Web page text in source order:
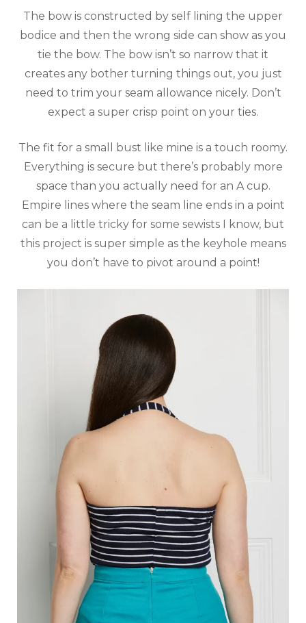
The bow is constructed by self lining the upper
bodice and then the wrong side can show as you
tie the bow. The bow isn’t so narrow that it
creates any bother turning things out, you just
need to trim your seam allowance nicely. Don’t
expect a super crisp point on your ties.
The fit for a small bust like mine is a touch roomy.
Everything is secure but there’s probably more
space than you actually need for an A cup.
Empire lines where the seam line ends in a point
can be a little tricky for some sewists I know, but
this project is super simple as the keyhole means
you don’t have to pivot around a point!